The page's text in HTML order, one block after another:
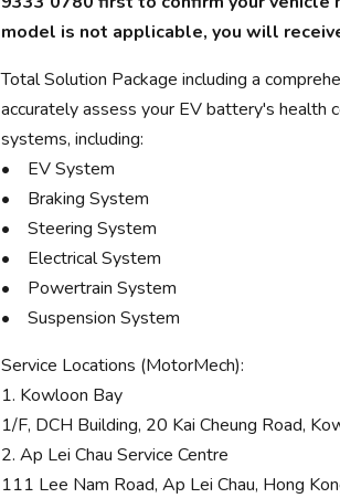
model is not applicable, you will
Total Solution Package including a
accurately assess your EV battery's health
systems, including:
• EV System
• Braking System
• Steering System
• Electrical System
• Powertrain System
• Suspension System
Service Locations (MotorMech):
1. Kowloon Bay
1/F, DCH Building, 20 Kai Cheung Road,
2. Ap Lei Chau Service Centre
111 Lee Nam Road, Ap Lei Chau, Hong